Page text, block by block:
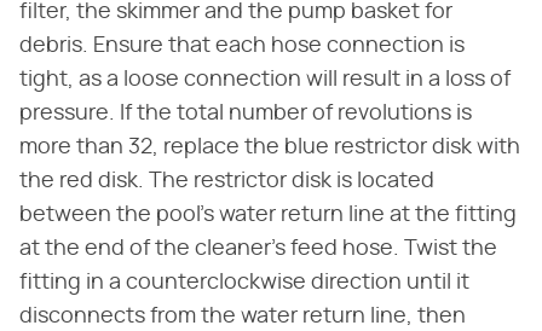
filter, the skimmer and the pump basket for
debris. Ensure that each hose connection is
tight, as a loose connection will result in a loss of
pressure. If the total number of revolutions is
more than 32, replace the blue restrictor disk with
the red disk. The restrictor disk is located
between the pool's water return line at the fitting
at the end of the cleaner's feed hose. Twist the
fitting in a counterclockwise direction until it
disconnects from the water return line, then